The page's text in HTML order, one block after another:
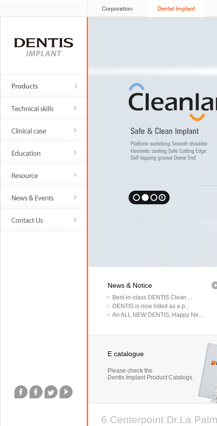
News & Notice
Best-in-class DENTIS Clean ...
DENTIS is now listed as a p...
An ALL NEW DENTIS, Happy Ne...
E catalogue
Please check the
Dentis Implant Product Catalogs.
6 Centerpoint Dr.La